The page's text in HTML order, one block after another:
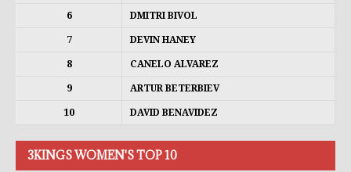
6 DMITRI BIVOL
7 DEVIN HANEY
8 CANELO ALVAREZ
9 ARTUR BETERBIEV
10 DAVID BENAVIDEZ
3KINGS WOMEN'S TOP 10